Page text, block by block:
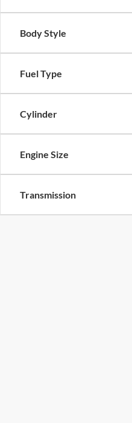
Body Style
Fuel Type
Cylinder
Engine Size
Transmission